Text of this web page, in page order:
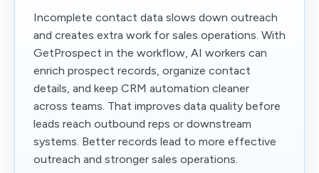
Incomplete contact data slows down outreach
and creates extra work for sales operations. With
GetProspect in the workflow, AI workers can
enrich prospect records, organize contact
details, and keep CRM automation cleaner
across teams. That improves data quality before
leads reach outbound reps or downstream
systems. Better records lead to more effective
outreach and stronger sales operations.